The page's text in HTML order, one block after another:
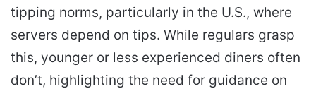
tipping norms, particularly in the U.S., where
servers depend on tips. While regulars grasp
this, younger or less experienced diners often
don’t, highlighting the need for guidance on